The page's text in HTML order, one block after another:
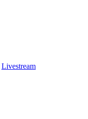
Livestream